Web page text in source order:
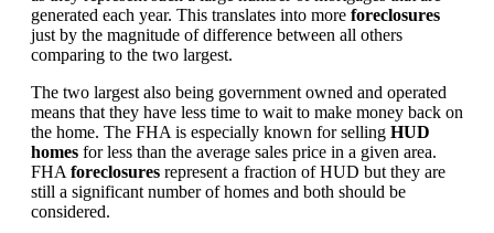
generated each year. This translates into more foreclosures
just by the magnitude of difference between all others
comparing to the two largest.
The two largest also being government owned and operated
means that they have less time to wait to make money back on
the home. The FHA is especially known for selling HUD
homes for less than the average sales price in a given area.
FHA foreclosures represent a fraction of HUD but they are
still a significant number of homes and both should be
considered.